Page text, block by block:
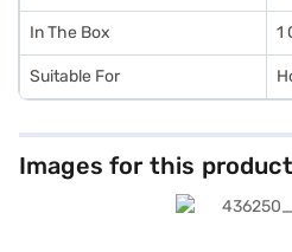
In The Box 1
Suitable For
Images for this product